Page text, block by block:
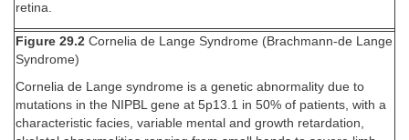
retina.
Figure 29.2 Cornelia de Lange Syndrome (Brachmann-de Lange
Syndrome)
Cornelia de Lange syndrome is a genetic abnormality due to
mutations in the NIPBL gene at 5p13.1 in 50% of patients, with a
characteristic facies, variable mental and growth retardation,